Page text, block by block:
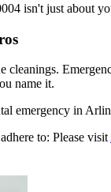
isn't just about
cleanings.
name it.
emergency in
to: Please visit